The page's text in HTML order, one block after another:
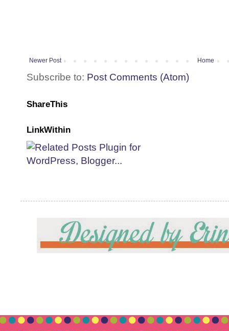
Newer Post Home
Subscribe to: Post Comments (Atom)
ShareThis
LinkWithin